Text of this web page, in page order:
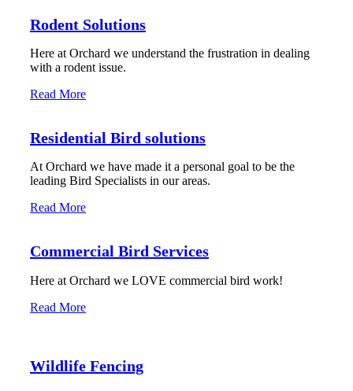
Rodent Solutions
Here at Orchard we understand the frustration in dealing
with a rodent issue.
Read More
Residential Bird solutions
At Orchard we have made it a personal goal to be the
leading Bird Specialists in our areas.
Read More
Commercial Bird Services
Here at Orchard we LOVE commercial bird work!
Read More
Wildlife Fencing